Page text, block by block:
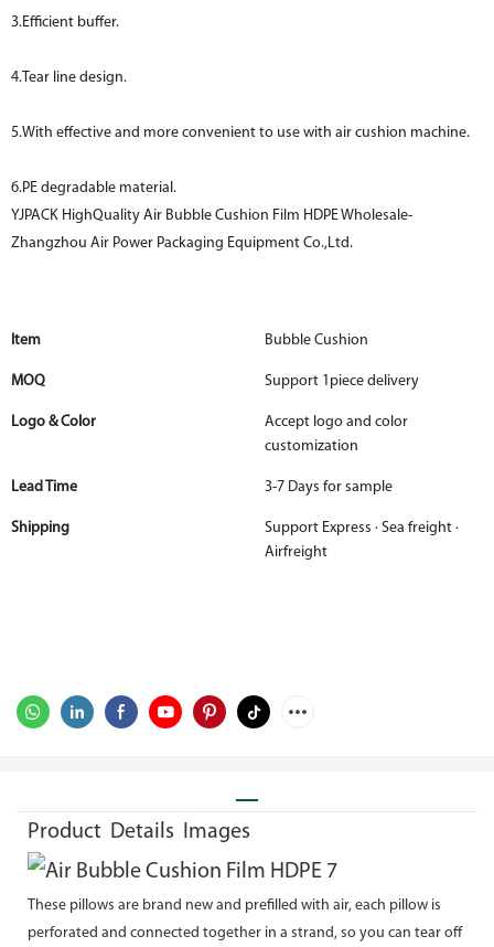
3.Efficient buffer.
4.Tear line design.
5.With effective and more convenient to use with air cushion machine.
6.PE degradable material.
YJPACK HighQuality Air Bubble Cushion Film HDPE Wholesale-
Zhangzhou Air Power Packaging Equipment Co.,Ltd.
Item Bubble Cushion
MOQ Support 1piece delivery
Logo & Color
Accept logo and color
customization
Lead Time 3-7 Days for sample
Shipping
Support Express · Sea freight ·
Airfreight
Product Details Images
These pillows are brand new and prefilled with air, each pillow is
perforated and connected together in a strand, so you can tear off